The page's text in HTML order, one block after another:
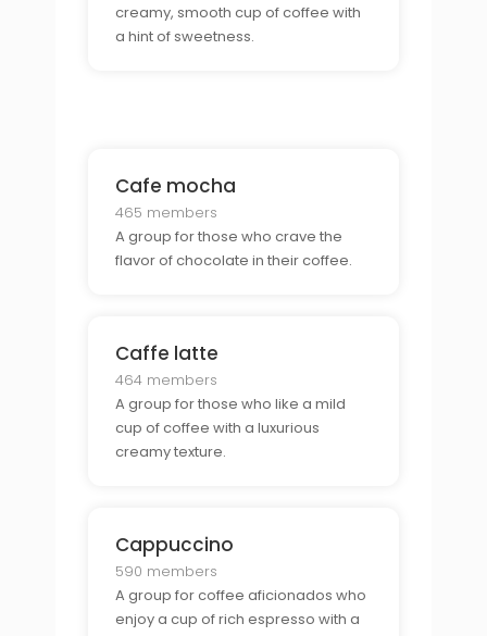
creamy, smooth cup of coffee with
a hint of sweetness.
Cafe mocha
465 members
A group for those who crave the
flavor of chocolate in their coffee.
Caffe latte
464 members
A group for those who like a mild
cup of coffee with a luxurious
creamy texture.
Cappuccino
590 members
A group for coffee aficionados who
enjoy a cup of rich espresso with a